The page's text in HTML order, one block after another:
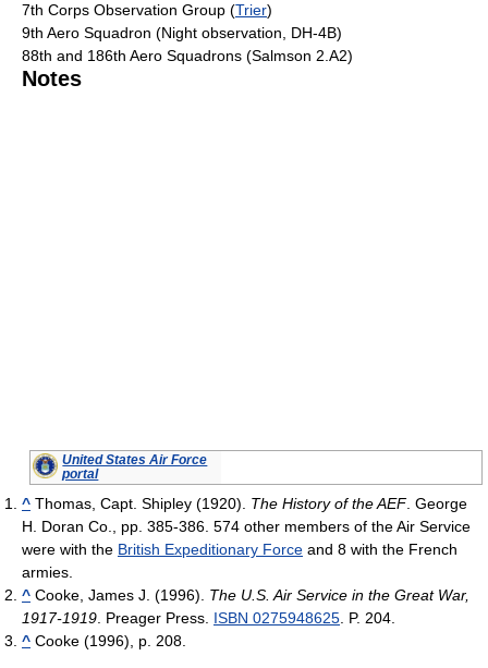
7th Corps Observation Group (Trier)
9th Aero Squadron (Night observation, DH-4B)
88th and 186th Aero Squadrons (Salmson 2.A2)
Notes
United States Air Force
portal
^ Thomas, Capt. Shipley (1920). The History of the AEF. George
H. Doran Co.
, pp. 385-386. 574 other members of the Air Service
were with the British Expeditionary Force and 8 with the French
armies.
^ Cooke, James J. (1996). The U.S. Air Service in the Great War,
1917-1919 . Preager Press. ISBN 0275948625 . P. 204.
^ Cooke (1996), p. 208.